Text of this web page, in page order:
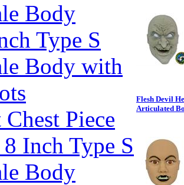
Body
Type S
Body with
Chest Piece
Inch Type S
Body
Flesh Devil
Articulated